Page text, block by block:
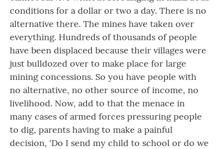
conditions for a dollar or two a day. There is no
alternative there. The mines have taken over
everything. Hundreds of thousands of people
have been displaced because their villages were
just bulldozed over to make place for large
mining concessions. So you have people with
no alternative, no other source of income, no
livelihood. Now, add to that the menace in
many cases of armed forces pressuring people
to dig, parents having to make a painful
decision, 'Do I send my child to school or do we